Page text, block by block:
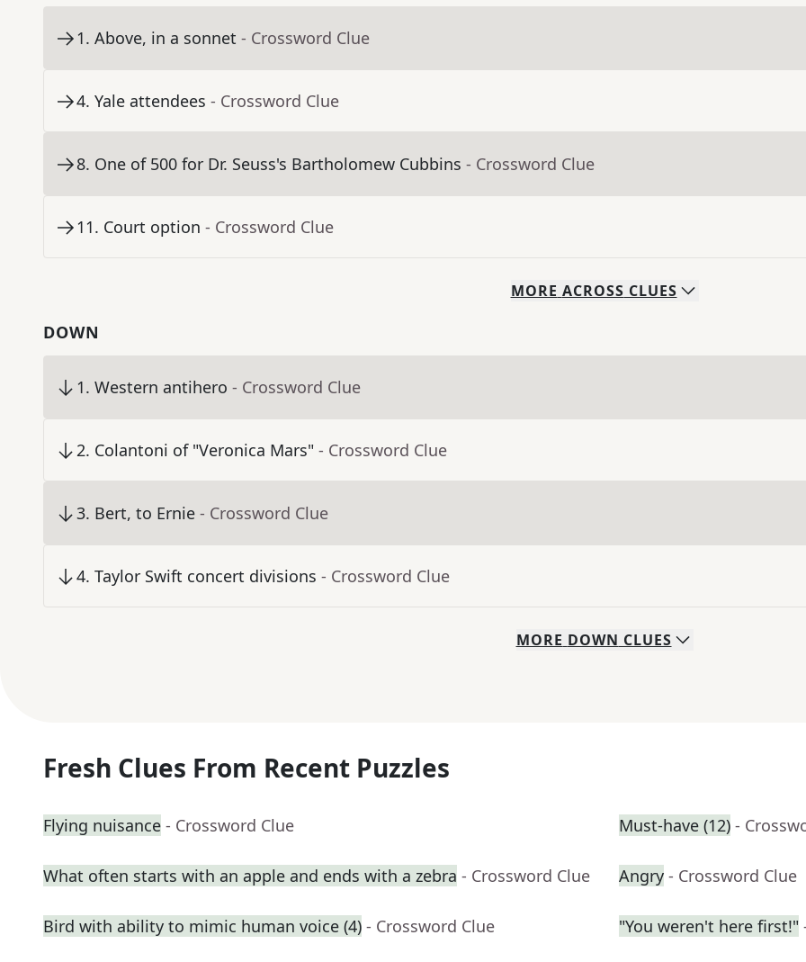
1. Above, in a sonnet - Crossword Clue
4. Yale attendees - Crossword Clue
8. One of 500 for Dr. Seuss's Bartholomew Cubbins - Crossword Clue
11. Court option - Crossword Clue
MORE ACROSS CLUES
DOWN
1. Western antihero - Crossword Clue
2. Colantoni of "Veronica Mars" - Crossword Clue
3. Bert, to Ernie - Crossword Clue
4. Taylor Swift concert divisions - Crossword Clue
MORE DOWN CLUES
Fresh Clues From Recent Puzzles
Flying nuisance - Crossword Clue Must-have (12) -
What often starts with an apple and ends with a zebra - Crossword Clue Angry - Crossword Clue
Bird with ability to mimic human voice (4) - Crossword Clue "You weren't here first!"